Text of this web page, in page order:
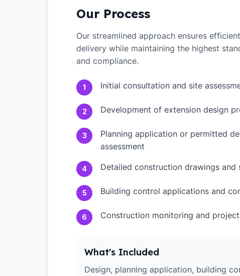
Our Process
Our streamlined approach ensures
delivery while maintaining the highest
and compliance.
1 Initial consultation and site
2 Development of extension design
3
Planning application or permitted
assessment
4 Detailed construction drawings and
5 Building control applications and
6 Construction monitoring and
What's Included
Design, planning application, building